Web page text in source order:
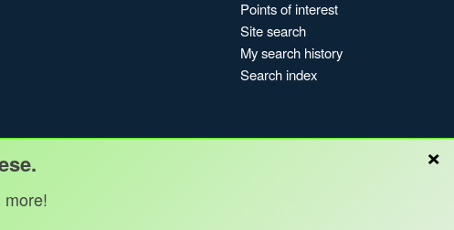
Points of interest
Site search
My search history
Search index
×